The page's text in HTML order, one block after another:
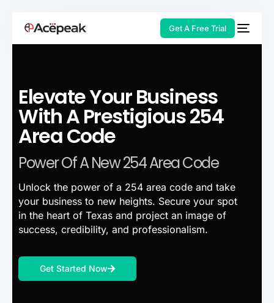
Get A Free Trial
Elevate Your Business
With A Prestigious 254
Area Code
Power Of A New 254 Area Code
Unlock the power of a 254 area code and take
your business to new heights. Secure your spot
in the heart of Texas and project an image of
success, credibility, and professionalism.
Get Started Now
HOT